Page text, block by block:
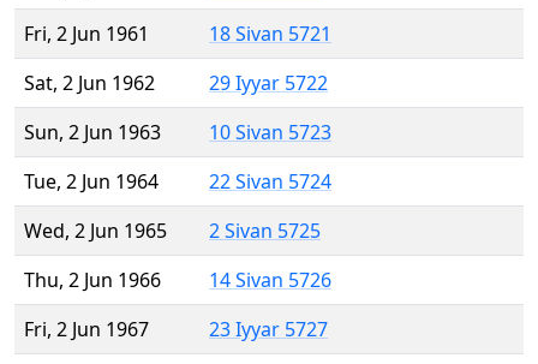
Fri, 2 Jun 1961
18 Sivan 5721
Sat, 2 Jun 1962
29 Iyyar 5722
Sun, 2 Jun 1963
10 Sivan 5723
Tue, 2 Jun 1964
22 Sivan 5724
Wed, 2 Jun 1965
2 Sivan 5725
Thu, 2 Jun 1966
14 Sivan 5726
Fri, 2 Jun 1967
23 Iyyar 5727